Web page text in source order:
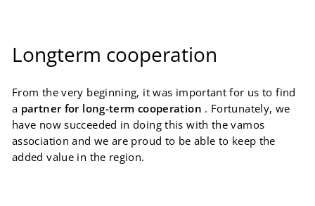
Longterm cooperation
From the very beginning, it was important for us to find
a partner for long-term cooperation . Fortunately, we
have now succeeded in doing this with the vamos
association and we are proud to be able to keep the
added value in the region.